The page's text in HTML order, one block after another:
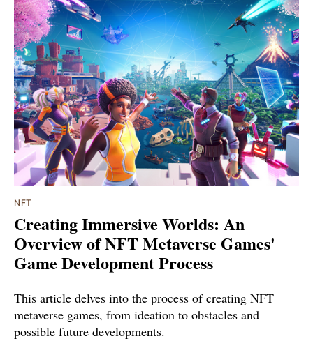
NFT
Creating Immersive Worlds: An
Overview of NFT Metaverse Games'
Game Development Process
This article delves into the process of creating NFT
metaverse games, from ideation to obstacles and
possible future developments.